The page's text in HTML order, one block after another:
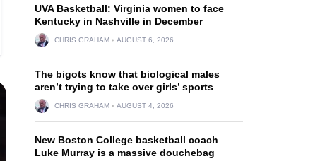
UVA Basketball: Virginia women to face
Kentucky in Nashville in December
CHRIS GRAHAM AUGUST 6, 2026
The bigots know that biological males
aren’t trying to take over girls’ sports
CHRIS GRAHAM AUGUST 4, 2026
New Boston College basketball coach
Luke Murray is a massive douchebag